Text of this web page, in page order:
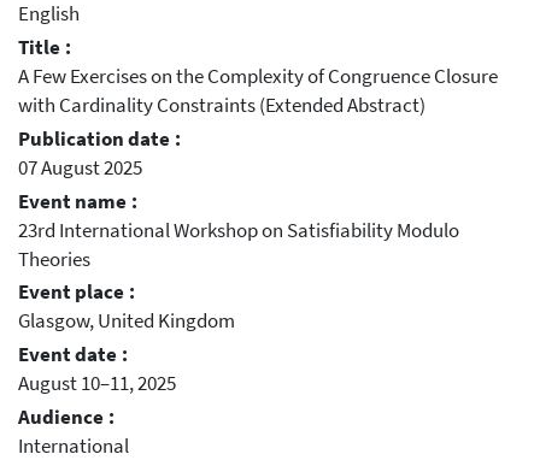
English
Title :
A Few Exercises on the Complexity of Congruence Closure
with Cardinality Constraints (Extended Abstract)
Publication date :
07 August 2025
Event name :
23rd International Workshop on Satisfiability Modulo
Theories
Event place :
Glasgow, United Kingdom
Event date :
August 10–11, 2025
Audience :
International